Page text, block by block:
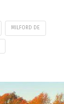
MILFORD DE